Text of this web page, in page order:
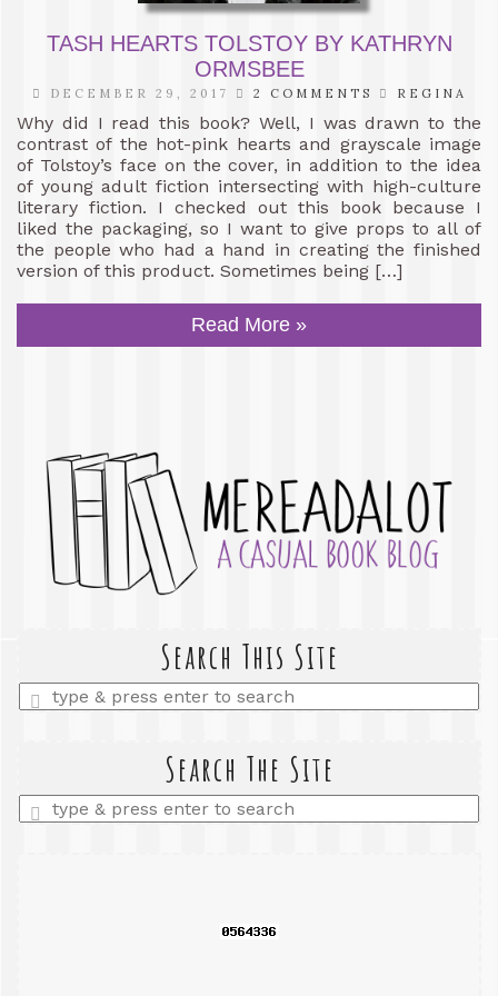
TASH HEARTS TOLSTOY BY KATHRYN
ORMSBEE
DECEMBER 29, 2017 2 COMMENTS REGINA
Why did I read this book? Well, I was drawn to the
contrast of the hot-pink hearts and grayscale image
of Tolstoy’s face on the cover, in addition to the idea
of young adult fiction intersecting with high-culture
literary fiction. I checked out this book because I
liked the packaging, so I want to give props to all of
the people who had a hand in creating the finished
version of this product. Sometimes being […]
Read More »
Search This Site
Enter
a
Search The Site
Enter
a